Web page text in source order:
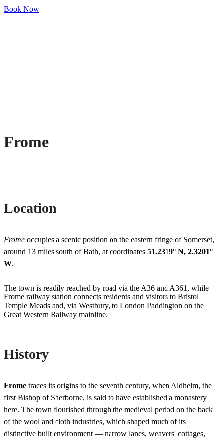
Book Now
Frome
Location
Frome occupies a scenic position on the eastern fringe of Somerset,
around 13 miles south of Bath, at coordinates 51.2319° N, 2.3201°
W.
The town is readily reached by road via the A36 and A361, while
Frome railway station connects residents and visitors to Bristol
Temple Meads and, via Westbury, to London Paddington on the
Great Western Railway mainline.
History
Frome traces its origins to the seventh century, when Aldhelm, the
first Bishop of Sherborne, is said to have established a monastery
here. The town flourished through the medieval period on the back
of the wool and cloth industries, which shaped much of its
distinctive built environment — narrow lanes, weavers' cottages,